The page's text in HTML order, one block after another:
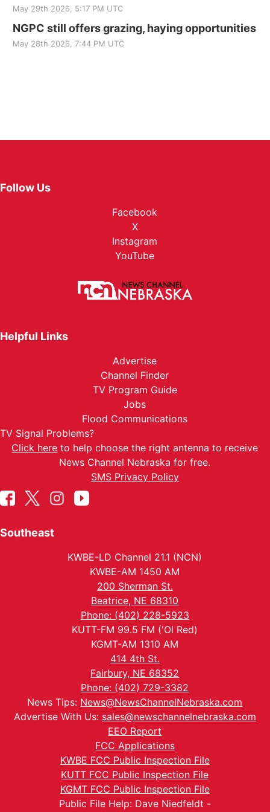
May 29th 2026, 5:17 PM UTC
NGPC still offers grazing, haying opportunities
May 28th 2026, 7:44 PM UTC
Follow Us
Facebook
X
Instagram
YouTube
Helpful Links
Advertise
Channel Finder
TV Program Guide
Jobs
Flood Communications
TV Signal Problems?
Click here to help choose the right antenna to receive
News Channel Nebraska for free.
SMS Privacy Policy
Southeast
KWBE-LD Channel 21.1 (NCN)
KWBE-AM 1450 AM
200 Sherman St.
Beatrice, NE 68310
Phone: (402) 228-5923
KUTT-FM 99.5 FM ('Ol Red)
KGMT-AM 1310 AM
414 4th St.
Fairbury, NE 68352
Phone: (402) 729-3382
News Tips: News@NewsChannelNebraska.com
Advertise With Us: sales@newschannelnebraska.com
EEO Report
FCC Applications
KWBE FCC Public Inspection File
KUTT FCC Public Inspection File
KGMT FCC Public Inspection File
Public File Help: Dave Niedfeldt -